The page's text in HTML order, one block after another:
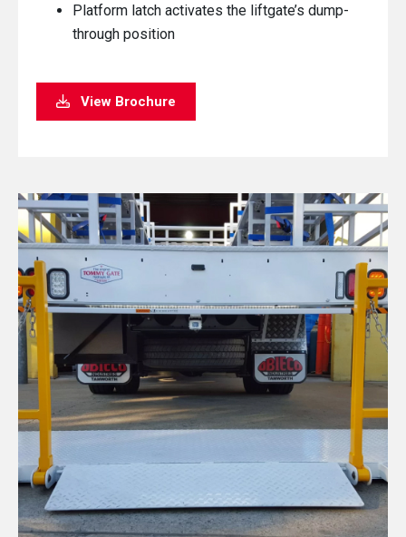
Platform latch activates the liftgate’s dump-
through position
View Brochure